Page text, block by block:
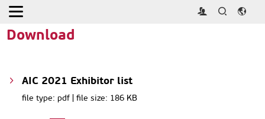
Home
Download
AIC 2021 Exhibitor list
file type: pdf | file size: 186 KB